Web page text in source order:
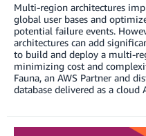
Multi-region architectures
global user bases and
potential failure events.
architectures can add
to build and deploy a multi-
minimizing cost and
Fauna, an AWS Partner and
database delivered as a cloud